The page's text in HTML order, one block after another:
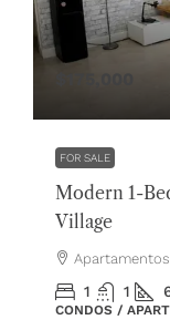
FOR SALE
Modern 1-
Village
1 1
CONDOS /